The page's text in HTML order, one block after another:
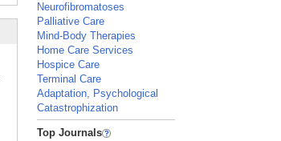
Neurofibromatoses
Palliative Care
Mind-Body Therapies
Home Care Services
Hospice Care
Terminal Care
Adaptation, Psychological
Catastrophization
Top Journals